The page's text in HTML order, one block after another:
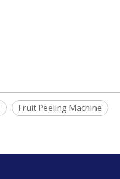
Fruit Peeling Machine